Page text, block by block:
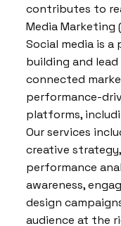
contributes to
Media Marketing
Social media is
building and lead
connected
performance-
platforms,
Our services
creative
performance
awareness,
design
audience at the